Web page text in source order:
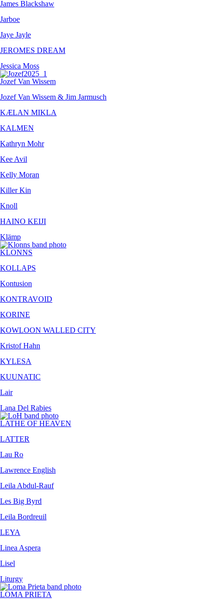
James Blackshaw
Jarboe
Jaye Jayle
JEROMES DREAM
Jessica Moss
Jozef Van Wissem
Jozef Van Wissem & Jim Jarmusch
KÆLAN MIKLA
KALMEN
Kathryn Mohr
Kee Avil
Kelly Moran
Killer Kin
Knoll
HAINO KEIJI
Klämp
KLONNS
KOLLAPS
Kontusion
KONTRAVOID
KORINE
KOWLOON WALLED CITY
Kristof Hahn
KYLESA
KUUNATIC
Lair
Lana Del Rabies
LATHE OF HEAVEN
LATTER
Lau Ro
Lawrence English
Leila Abdul-Rauf
Les Big Byrd
Leila Bordreuil
LEYA
Linea Aspera
Lisel
Liturgy
LOMA PRIETA